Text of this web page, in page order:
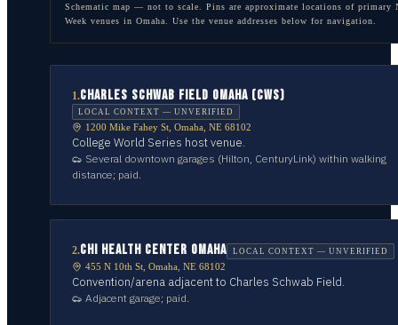
Schematic map — not to scale. Pins are approximate locations of primary
Week venues in Omaha . Use the venue addresses below for navigation.
1.CHARLES SCHWAB FIELD OMAHA (CWS)
LOCAL CONTEXT — UNVERIFIED
1200 Mike Fahey St, Omaha, NE 68102
College World Series host venue.
Several downtown garages (Hilton, CenturyLink) within walking
distance; paid.
2.CHI HEALTH CENTER OMAHA LOCAL CONTEXT — UNVERIFIED
455 N 10th St, Omaha, NE 68102
Convention/arena adjacent to Charles Schwab Field.
Adjacent garage; paid.